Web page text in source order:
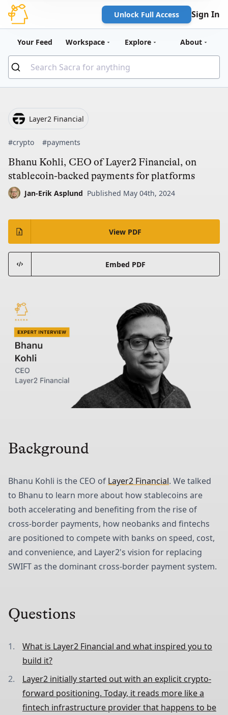
Unlock Full Access Sign In
Your Feed Workspace Explore About
Layer2 Financial
#crypto #payments
Bhanu Kohli, CEO of Layer2 Financial, on
stablecoin-backed payments for platforms
Jan-Erik Asplund Published May 04th, 2024
View PDF
Embed PDF
Background
Bhanu Kohli is the CEO of Layer2 Financial. We talked
to Bhanu to learn more about how stablecoins are
both accelerating and benefiting from the rise of
cross-border payments, how neobanks and fintechs
are positioned to compete with banks on speed, cost,
and convenience, and Layer2's vision for replacing
SWIFT as the dominant cross-border payment system.
Questions
What is Layer2 Financial and what inspired you to
build it?
Layer2 initially started out with an explicit crypto-
forward positioning. Today, it reads more like a
fintech infrastructure provider that happens to be